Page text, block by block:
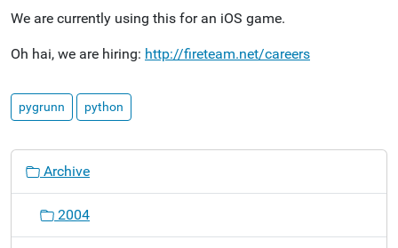
We are currently using this for an iOS game.
Oh hai, we are hiring: http://fireteam.net/careers
pygrunn python
Archive
2004